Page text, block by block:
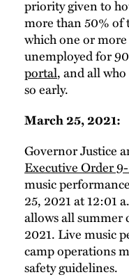
priority given to
more than 50% of
which one or
unemployed for
portal, and all
so early.
March 25, 2021:
Governor Justice
Executive Order
music
25, 2021 at 12:01
allows all summer
2021. Live music
camp operations
safety guidelines.